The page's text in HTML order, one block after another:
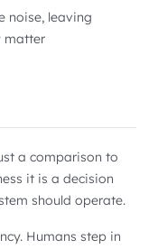
noise, leaving
matter
a comparison to
it is a decision
should operate.
Humans step in